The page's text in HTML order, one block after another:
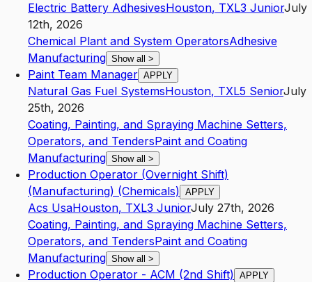
Electric Battery AdhesivesHouston, TXL3 JuniorJuly
12th, 2026
Chemical Plant and System OperatorsAdhesive
Manufacturing Show all >
Paint Team Manager APPLY
Natural Gas Fuel SystemsHouston, TXL5 SeniorJuly
25th, 2026
Coating, Painting, and Spraying Machine Setters,
Operators, and TendersPaint and Coating
Manufacturing Show all >
Production Operator (Overnight Shift)
(Manufacturing) (Chemicals) APPLY
Acs UsaHouston, TXL3 JuniorJuly 27th, 2026
Coating, Painting, and Spraying Machine Setters,
Operators, and TendersPaint and Coating
Manufacturing Show all >
Production Operator - ACM (2nd Shift) APPLY